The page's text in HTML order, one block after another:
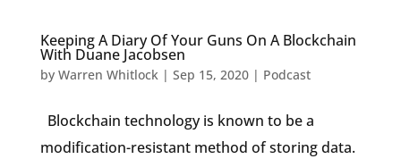
Keeping A Diary Of Your Guns On A Blockchain
With Duane Jacobsen
by Warren Whitlock| Sep 15, 2020| Podcast
Blockchain technology is known to be a
modification-resistant method of storing data.